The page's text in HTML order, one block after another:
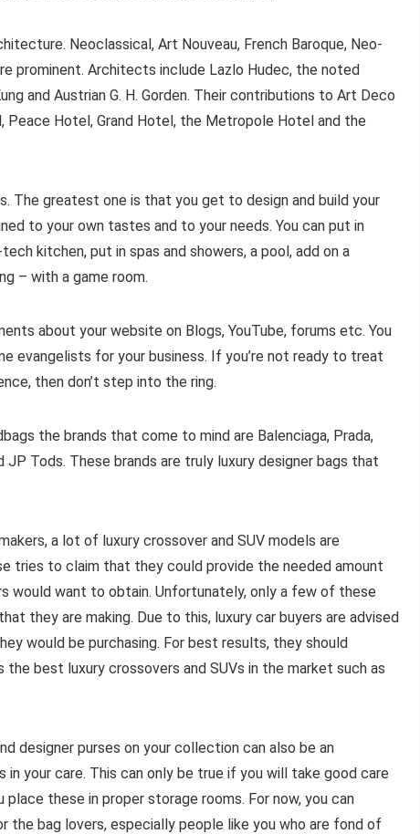
Neoclassical, Art Nouveau, French Baroque, Neo-
prominent. Architects include Lazlo Hudec, the noted
and Austrian G. H. Gorden. Their contributions to Art Deco
Hotel, Grand Hotel, the Metropole Hotel and the
The greatest one is that you get to design and build your
to your own tastes and to your needs. You can put in
kitchen, put in spas and showers, a pool, add on a
– with a game room.
about your website on Blogs, YouTube, forums etc. You
evangelists for your business. If you’re not ready to treat
then don’t step into the ring.
the brands that come to mind are Balenciaga, Prada,
JP Tods. These brands are truly luxury designer bags that
a lot of luxury crossover and SUV models are
tries to claim that they could provide the needed amount
would want to obtain. Unfortunately, only a few of these
they are making. Due to this, luxury car buyers are advised
would be purchasing. For best results, they should
best luxury crossovers and SUVs in the market such as
designer purses on your collection can also be an
your care. This can only be true if you will take good care
these in proper storage rooms. For now, you can
bag lovers, especially people like you who are fond of